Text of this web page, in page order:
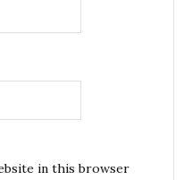
in this browser